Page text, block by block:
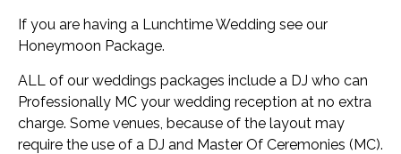
If you are having a Lunchtime Wedding see our
Honeymoon Package.
ALL of our weddings packages include a DJ who can
Professionally MC your wedding reception at no extra
charge. Some venues, because of the layout may
require the use of a DJ and Master Of Ceremonies (MC).